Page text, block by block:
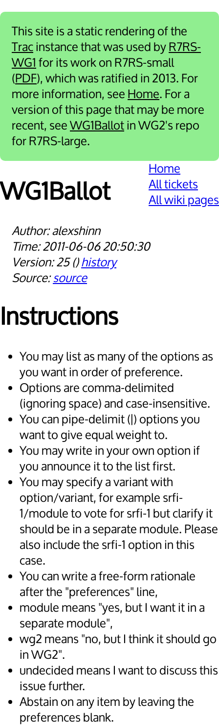
This site is a static rendering of the
Tracinstance that was used byR7RS-
WG1 for its work on R7RS-small
(PDF), which was ratified in 2013. For
more information, see Home. For a
version of this page that may be more
recent, seeWG1Ballotin WG2's repo
for R7RS-large.
Home
All tickets
All wiki pages
WG1Ballot
alexshinn
2011-06-06 20:50:30
25
history
source
Instructions
You may list as many of the options as
you want in order of preference.
Options are comma-delimited
(ignoring space) and case-insensitive.
You can pipe-delimit (|) options you
want to give equal weight to.
You may write in your own option if
you announce it to the list first.
You may specify a variant with
option/variant, for example srfi-
1/module to vote for srfi-1 but clarify it
should be in a separate module. Please
also include the srfi-1 option in this
case.
You can write a free-form rationale
after the "preferences" line,
module means "yes, but I want it in a
separate module",
wg2 means "no, but I think it should go
in WG2".
undecided means I want to discuss this
issue further.
Abstain on any item by leaving the
preferences blank.